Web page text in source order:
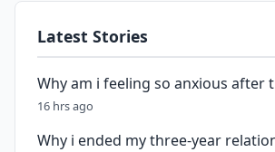
Latest Stories
Why am i feeling so anxious after
16 hrs ago
Why i ended my three-year